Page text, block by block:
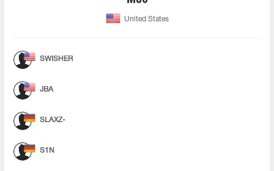
United States
SWISHER
JBA
SLAXZ-
S1N